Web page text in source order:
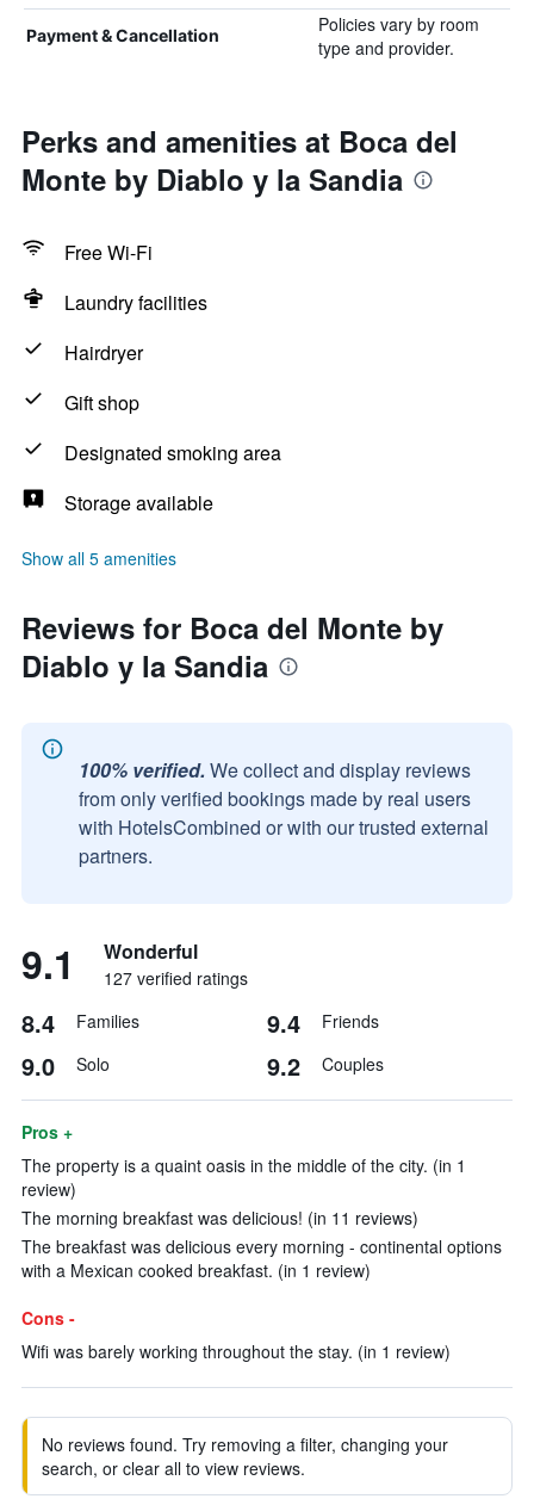
Payment & Cancellation
Policies vary by room
type and provider.
Perks and amenities at Boca del
Monte by Diablo y la Sandia
Free Wi-Fi
Laundry facilities
Hairdryer
Gift shop
Designated smoking area
Storage available
Show all 5 amenities
Reviews for Boca del Monte by
Diablo y la Sandia
100% verified. We collect and display reviews
from only verified bookings made by real users
with HotelsCombined or with our trusted external
partners.
9.1 Wonderful
127 verified ratings
8.4 Families 9.4 Friends
9.0 Solo 9.2 Couples
Pros +
The property is a quaint oasis in the middle of the city. (in 1
review)
The morning breakfast was delicious! (in 11 reviews)
The breakfast was delicious every morning - continental options
with a Mexican cooked breakfast. (in 1 review)
Cons -
Wifi was barely working throughout the stay. (in 1 review)
No reviews found. Try removing a filter, changing your
search, or clear all to view reviews.